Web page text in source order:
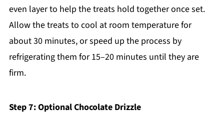
even layer to help the treats hold together once set.
Allow the treats to cool at room temperature for
about 30 minutes, or speed up the process by
refrigerating them for 15–20 minutes until they are
firm.
Step 7: Optional Chocolate Drizzle